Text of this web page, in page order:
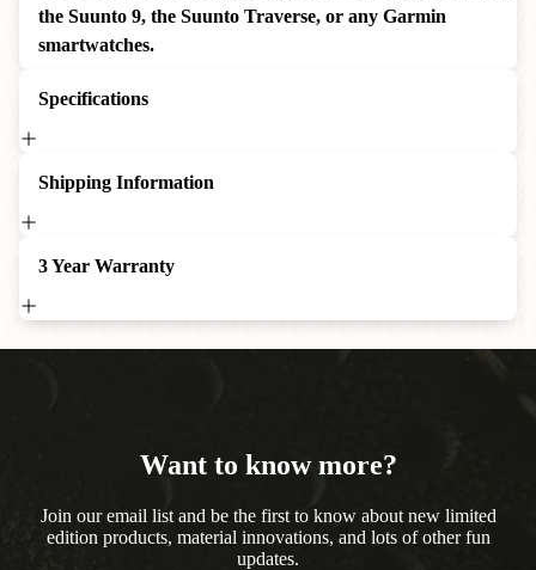
the Suunto 9, the Suunto Traverse, or any Garmin
smartwatches.
Specifications
Shipping Information
3 Year Warranty
Want to know more?
Join our email list and be the first to know about new limited
edition products, material innovations, and lots of other fun
updates.